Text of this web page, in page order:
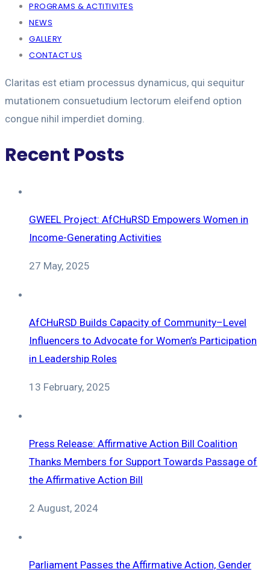
PROGRAMS & ACTITIVITES
NEWS
GALLERY
CONTACT US
Claritas est etiam processus dynamicus, qui sequitur
mutationem consuetudium lectorum eleifend option
congue nihil imperdiet doming.
Recent Posts
GWEEL Project: AfCHuRSD Empowers Women in
Income-Generating Activities
27 May, 2025
AfCHuRSD Builds Capacity of Community–Level
Influencers to Advocate for Women’s Participation
in Leadership Roles
13 February, 2025
Press Release: Affirmative Action Bill Coalition
Thanks Members for Support Towards Passage of
the Affirmative Action Bill
2 August, 2024
Parliament Passes the Affirmative Action, Gender